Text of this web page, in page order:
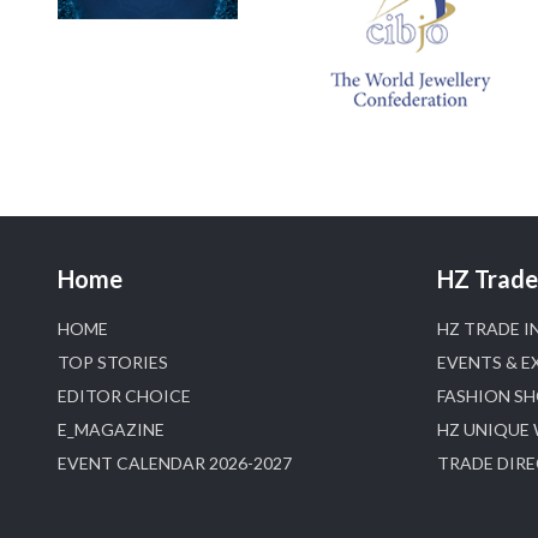
Home
HOME
TOP STORIES
EDITOR CHOICE
E_MAGAZINE
EVENT CALENDAR 2026-2027
HZ
HZ TRADE
EVENTS &
FASHION
HZ UNIQUE
TRADE